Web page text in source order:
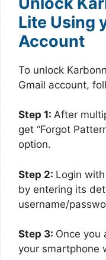
Lite Using
Account
To unlock
Gmail account,
Step 1: After
get “Forgot
option.
Step 2: Login
by entering its
username/
Step 3: Once you
your smartphone